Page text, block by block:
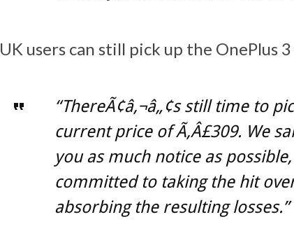
UK users can still pick up the OnePlus
“ThereÃ¢â‚¬â„¢s still time to
current price of Ã‚Â£309. We
you as much notice as
committed to taking the hit
absorbing the resulting losses.”